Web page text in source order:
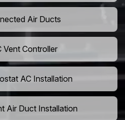
Air Ducts
Vent Controller
AC Installation
Air Duct Installation